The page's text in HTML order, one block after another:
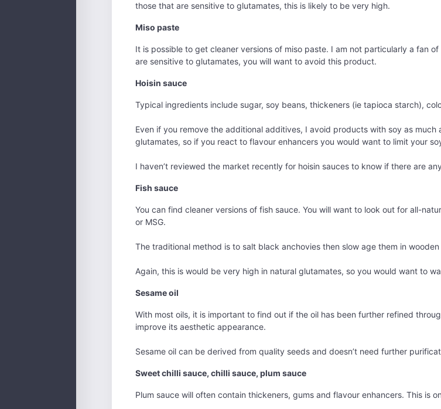
those that are sensitive to glutamates, this is likely to be very high.
Miso paste
It is possible to get cleaner versions of miso paste. I am not particularly a fan
are sensitive to glutamates, you will want to avoid this product.
Hoisin sauce
Typical ingredients include sugar, soy beans, thickeners (ie tapioca starch),
Even if you remove the additional additives, I avoid products with soy as
glutamates, so if you react to flavour enhancers you would want to limit your
I haven’t reviewed the market recently for hoisin sauces to know if there are
Fish sauce
You can find cleaner versions of fish sauce. You will want to look out for all-
or MSG.
The traditional method is to salt black anchovies then slow age them in wooden
Again, this is would be very high in natural glutamates, so you would want to
Sesame oil
With most oils, it is important to find out if the oil has been further refined
improve its aesthetic appearance.
Sesame oil can be derived from quality seeds and doesn’t need further
Sweet chilli sauce, chilli sauce, plum sauce
Plum sauce will often contain thickeners, gums and flavour enhancers. This is